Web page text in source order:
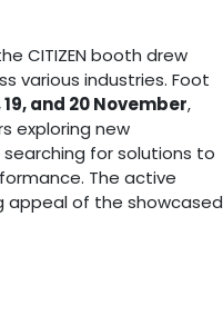
CITIZEN booth drew
various industries. Foot
19, and 20 November,
exploring new
for solutions to
The active
of the showcased